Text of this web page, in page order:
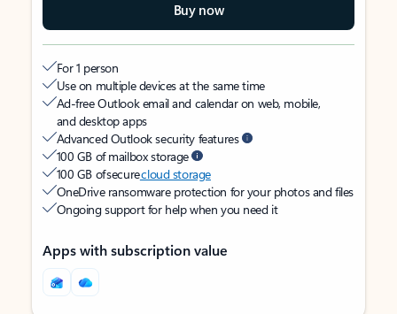
Buy now
For 1 person
Use on multiple devices at the same time
Ad-free Outlook email and calendar on web, mobile,
and desktop apps
Advanced Outlook security features
100 GB of mailbox storage
100 GB of securecloud storage
OneDrive ransomware protection for your photos and files
Ongoing support for help when you need it
Apps with subscription value